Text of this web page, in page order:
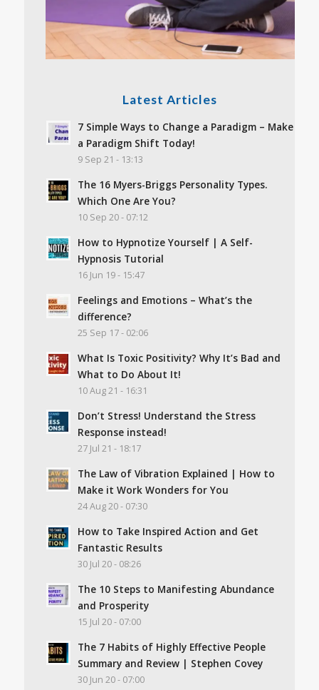
Latest Articles
7 Simple Ways to Change a Paradigm – Make
a Paradigm Shift Today!
9 Sep 21 - 13:13
The 16 Myers-Briggs Personality Types.
Which One Are You?
10 Sep 20 - 07:12
How to Hypnotize Yourself | A Self-
Hypnosis Tutorial
16 Jun 19 - 15:47
Feelings and Emotions – What’s the
difference?
25 Sep 17 - 02:06
What Is Toxic Positivity? Why It’s Bad and
What to Do About It!
10 Aug 21 - 16:31
Don’t Stress! Understand the Stress
Response instead!
27 Jul 21 - 18:17
The Law of Vibration Explained | How to
Make it Work Wonders for You
24 Aug 20 - 07:30
How to Take Inspired Action and Get
Fantastic Results
30 Jul 20 - 08:26
The 10 Steps to Manifesting Abundance
and Prosperity
15 Jul 20 - 07:00
The 7 Habits of Highly Effective People
Summary and Review | Stephen Covey
30 Jun 20 - 07:00